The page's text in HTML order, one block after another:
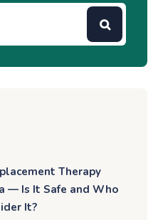
Therapy
— Is It Safe and Who
It?